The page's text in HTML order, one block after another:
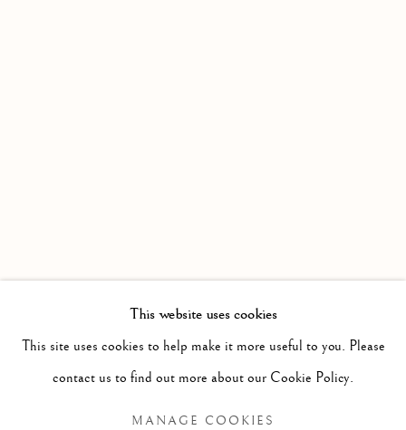
LUIS MORA: WINDOW SEAT
OVERVIEW
This website uses cookies
This site uses cookies to help make it more useful to you. Please
contact us to find out more about our Cookie Policy.
MANAGE COOKIES